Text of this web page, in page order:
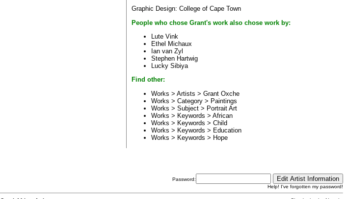
Graphic Design: College of Cape Town
People who chose Grant's work also chose work by:
Lute Vink
Ethel Michaux
Ian van Zyl
Stephen Hartwig
Lucky Sibiya
Find other:
Works > Artists > Grant Oxche
Works > Category > Paintings
Works > Subject > Portrait Art
Works > Keywords > African
Works > Keywords > Child
Works > Keywords > Education
Works > Keywords > Hope
Password:
Help! I've forgotten my password!